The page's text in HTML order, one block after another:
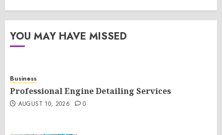
YOU MAY HAVE MISSED
Business
Professional Engine Detailing Services
AUGUST 10, 2026 0